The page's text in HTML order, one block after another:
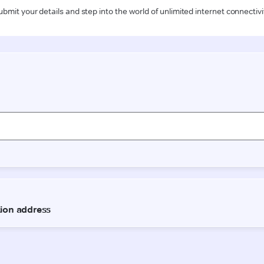
your details and step into the world of unlimited internet